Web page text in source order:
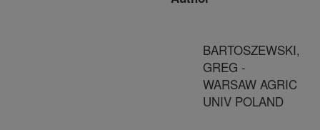
BARTOSZEWSKI,
GREG -
WARSAW AGRIC
UNIV POLAND